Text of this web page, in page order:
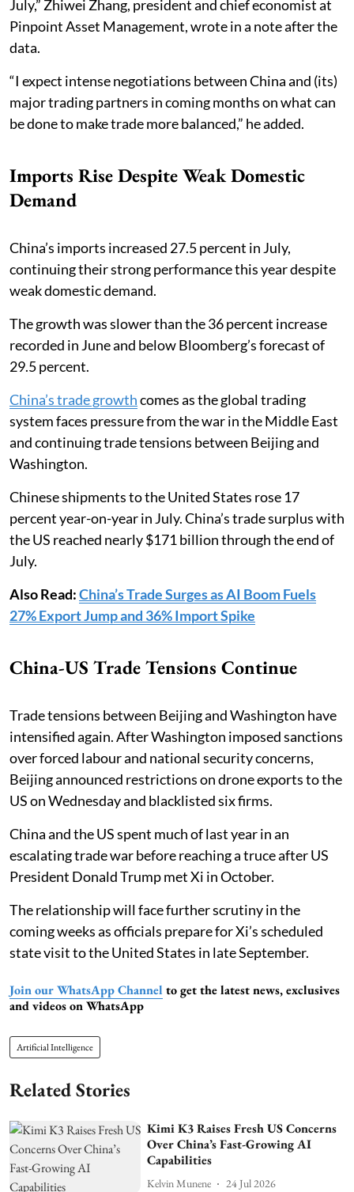
July,” Zhiwei Zhang, president and chief economist at
Pinpoint Asset Management, wrote in a note after the
data.
“I expect intense negotiations between China and (its)
major trading partners in coming months on what can
be done to make trade more balanced,” he added.
Imports Rise Despite Weak Domestic
Demand
China’s imports increased 27.5 percent in July,
continuing their strong performance this year despite
weak domestic demand.
The growth was slower than the 36 percent increase
recorded in June and below Bloomberg’s forecast of
29.5 percent.
China’s trade growthcomes as the global trading
system faces pressure from the war in the Middle East
and continuing trade tensions between Beijing and
Washington.
Chinese shipments to the United States rose 17
percent year-on-year in July. China’s trade surplus with
the US reached nearly $171 billion through the end of
July.
Also Read:China’s Trade Surges as AI Boom Fuels
27% Export Jump and 36% Import Spike
China-US Trade Tensions Continue
Trade tensions between Beijing and Washington have
intensified again. After Washington imposed sanctions
over forced labour and national security concerns,
Beijing announced restrictions on drone exports to the
US on Wednesday and blacklisted six firms.
China and the US spent much of last year in an
escalating trade war before reaching a truce after US
President Donald Trump met Xi in October.
The relationship will face further scrutiny in the
coming weeks as officials prepare for Xi’s scheduled
state visit to the United States in late September.
Join our WhatsApp Channel to get the latest news, exclusives
and videos on WhatsApp
Artificial Intelligence
Related Stories
Kimi K3 Raises Fresh US Concerns
Over China’s Fast-Growing AI
Capabilities
Kelvin Munene 24 Jul 2026